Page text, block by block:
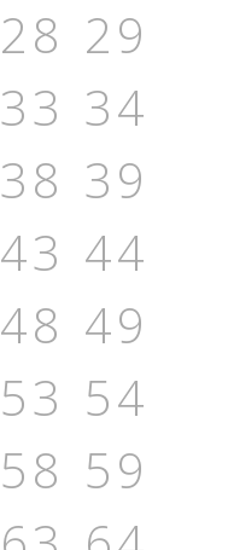
28 29
33 34
38 39
43 44
48 49
53 54
58 59